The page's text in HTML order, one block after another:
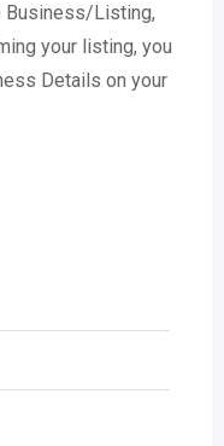
Business/Listing,
your listing, you
Details on your